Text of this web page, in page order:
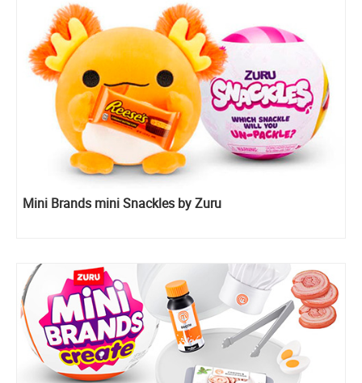
Mini Brands mini Snackles by Zuru